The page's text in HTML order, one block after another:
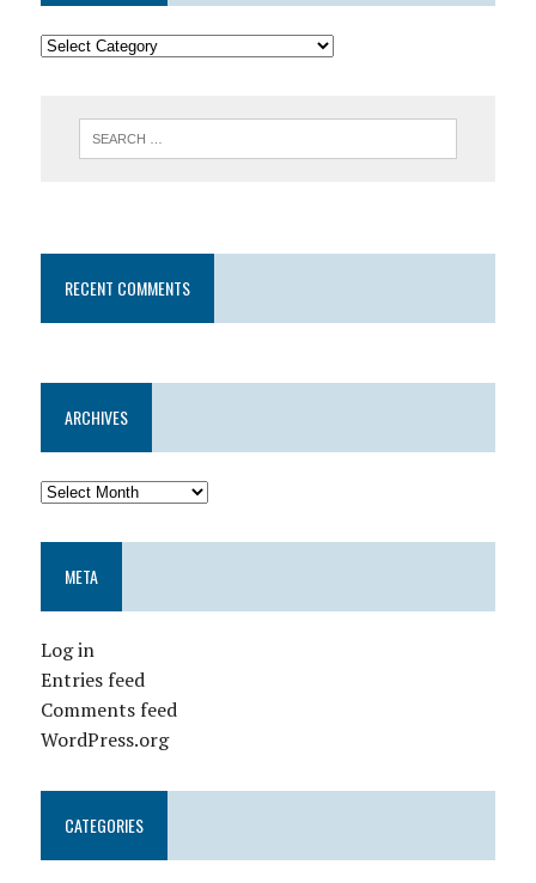
RECENT COMMENTS
ARCHIVES
META
Log in
Entries feed
Comments feed
WordPress.org
CATEGORIES